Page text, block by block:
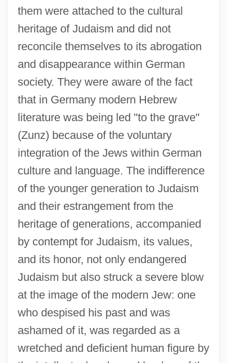
them were attached to the cultural
heritage of Judaism and did not
reconcile themselves to its abrogation
and disappearance within German
society. They were aware of the fact
that in Germany modern Hebrew
literature was being led "to the grave"
(Zunz) because of the voluntary
integration of the Jews within German
culture and language. The indifference
of the younger generation to Judaism
and their estrangement from the
heritage of generations, accompanied
by contempt for Judaism, its values,
and its honor, not only endangered
Judaism but also struck a severe blow
at the image of the modern Jew: one
who despised his past and was
ashamed of it, was regarded as a
wretched and deficient human figure by